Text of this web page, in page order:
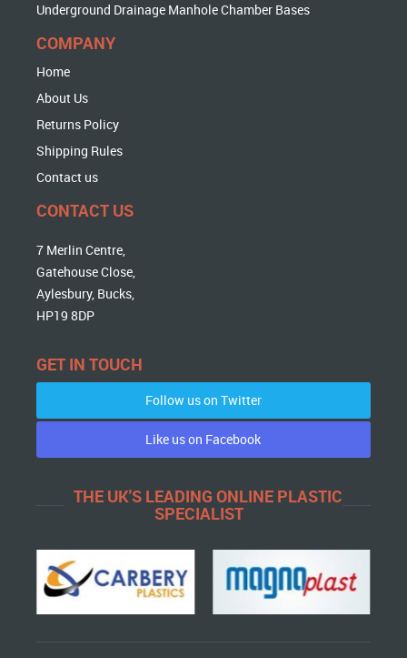
Underground Drainage Manhole Chamber Bases
COMPANY
Home
About Us
Returns Policy
Shipping Rules
Contact us
CONTACT US
7 Merlin Centre,
Gatehouse Close,
Aylesbury, Bucks,
HP19 8DP
GET IN TOUCH
Follow us on Twitter
Like us on Facebook
THE UK'S LEADING ONLINE PLASTIC
SPECIALIST